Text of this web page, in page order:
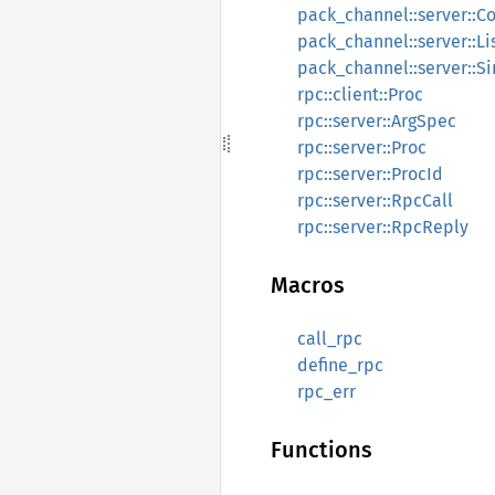
rpc::client::Proc
rpc::server::ArgSpec
rpc::server::Proc
rpc::server::ProcId
rpc::server::RpcCall
rpc::server::RpcReply
Macros
call_rpc
define_rpc
rpc_err
Functions